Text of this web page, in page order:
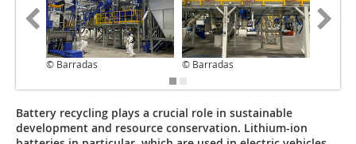
© Barradas © Barradas
Battery recycling plays a crucial role in sustainable
development and resource conservation. Lithium-ion